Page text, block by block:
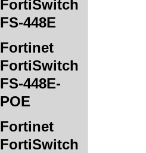
FortiSwitch
FS-448E
Fortinet
FortiSwitch
FS-448E-
POE
Fortinet
FortiSwitch